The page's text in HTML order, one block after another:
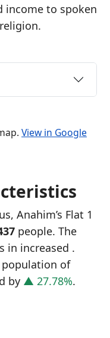
income to spoken
View in Google
Anahim’s Flat 1
people. The
in increased .
population of
by ▲ 27.78%.